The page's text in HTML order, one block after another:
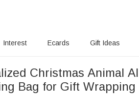
Interest Ecards Gift Ideas
Christmas Animal
Bag for Gift Wrapping